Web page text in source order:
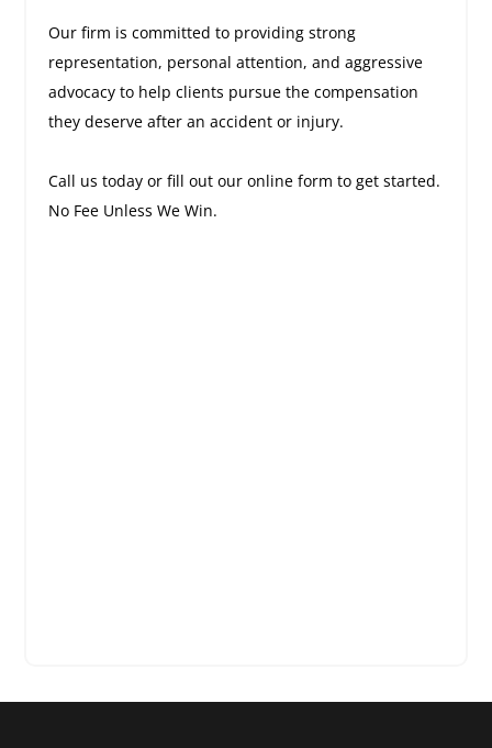
Our firm is committed to providing strong
representation, personal attention, and aggressive
advocacy to help clients pursue the compensation
they deserve after an accident or injury.
Call us today or fill out our online form to get started.
No Fee Unless We Win.